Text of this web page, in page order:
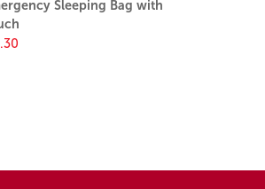
Sleeping Bag with